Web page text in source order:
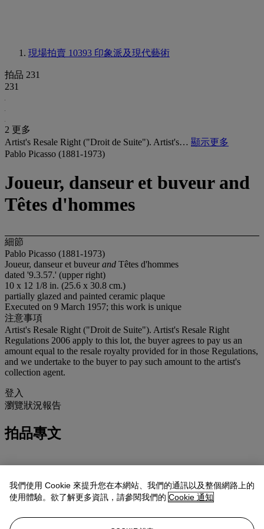
現場拍賣 10393 印象派及現代藝術
拍品 231
231
2 更多
Artist's Resale Right ("Droit de Suite"). Artist's… 顯示更多
Pablo Picasso (1881-1973)
Joueur, danseur et buveur and
Têtes d'hommes
細節
Pablo Picasso (1881-1973)
Joueur, danseur et buveurand Têtes d'hommes
dated '9.3.57.' (upper right)
10 x 12 1/8 in. (25.6 x 30.8 cm.)
partially glazed and painted ceramic plaque
Executed on 9 March 1957; this work is unique
注意事項
Artist's Resale Right ("Droit de Suite"). Artist's Resale Right
Regulations 2006 apply to this lot, the buyer agrees to pay us an
amount equal to the resale royalty provided for in those Regulations,
and we undertake to the buyer to pay such amount to the artist's
collection agent.
登入
瀏覽狀況報告
拍品專文
In March 1957, Pablo Picasso produced a series approx. seven
plaques inspired by Ancient Greek imagery, all painted on both
engaged in a lively bacchanal scene: a kneeling man playing a
我們使用 Cookie 來提升您在本網站、我們的通訊以及整個網路上的
使用體驗。欲了解更多資訊，請參閱我們的 Cookie 通知